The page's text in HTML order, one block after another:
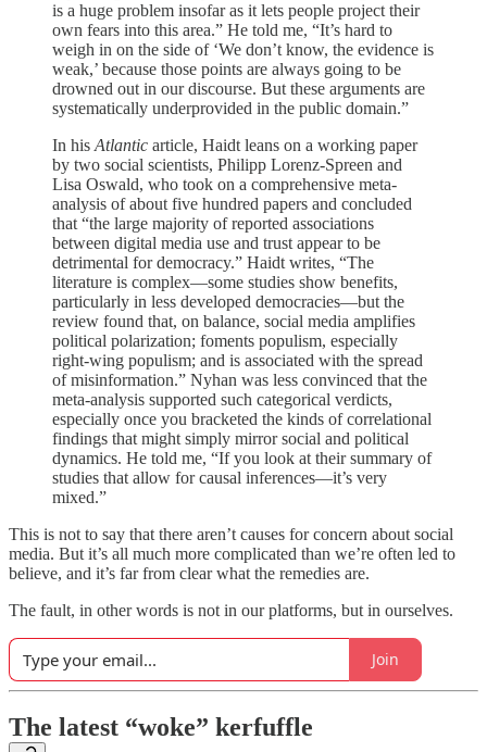
is a huge problem insofar as it lets people project their
own fears into this area.” He told me, “It’s hard to
weigh in on the side of ‘We don’t know, the evidence is
weak,’ because those points are always going to be
drowned out in our discourse. But these arguments are
systematically underprovided in the public domain.”
In his Atlantic article, Haidt leans on a working paper
by two social scientists, Philipp Lorenz-Spreen and
Lisa Oswald, who took on a comprehensive meta-
analysis of about five hundred papers and concluded
that “the large majority of reported associations
between digital media use and trust appear to be
detrimental for democracy.” Haidt writes, “The
literature is complex—some studies show benefits,
particularly in less developed democracies—but the
review found that, on balance, social media amplifies
political polarization; foments populism, especially
right-wing populism; and is associated with the spread
of misinformation.” Nyhan was less convinced that the
meta-analysis supported such categorical verdicts,
especially once you bracketed the kinds of correlational
findings that might simply mirror social and political
dynamics. He told me, “If you look at their summary of
studies that allow for causal inferences—it’s very
mixed.”
This is not to say that there aren’t causes for concern about social
media. But it’s all much more complicated than we’re often led to
believe, and it’s far from clear what the remedies are.
The fault, in other words is not in our platforms, but in ourselves.
Join
The latest “woke” kerfuffle